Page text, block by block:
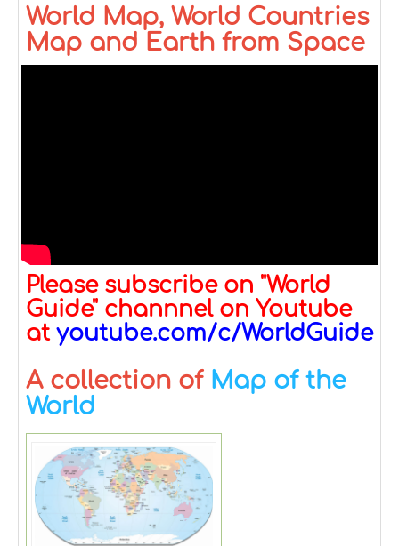
World Map, World Countries
Map and Earth from Space
Please subscribe on "World
Guide" channnel on Youtube
at youtube.com/c/WorldGuide
A collection of Map of the
World